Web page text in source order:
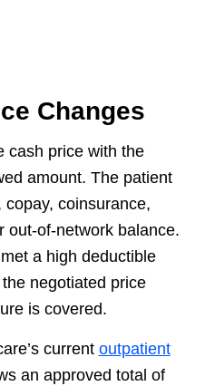
Changes
cash price with the
amount. The patient
coinsurance,
out-of-network balance.
a high deductible
negotiated price
is covered.
current outpatient
an approved total of